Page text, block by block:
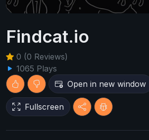
Findcat.io
0 (0 Reviews)
1065 Plays
Open in new window
Fullscreen